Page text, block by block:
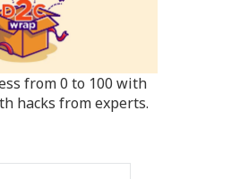
from 0 to 100 with
hacks from experts.